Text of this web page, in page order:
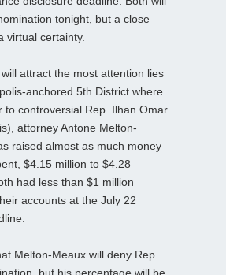
tonight, but a close
virtual certainty.
attract the most attention lies
anchored 5th District where
to controversial Rep. Ilhan Omar
attorney Antone Melton-
raised almost as much money
$4.15 million to $4.28
had less than $1 million
accounts at the July 22
Melton-Meaux will deny Rep.